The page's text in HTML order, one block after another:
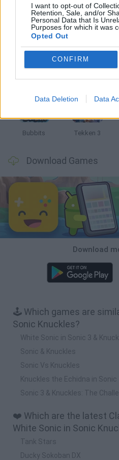
I want to opt-out of
Retention, Sale, and/or
Personal Data that Is
Purposes for which it was
Opted Out
CONFIRM
Data Deletion Data
Latest Classic Games
Tank Stars Ducky Sokoban DX
Bubbits Tekken 3
Download Games
Download
🕹️ Which games are
Sonic Knuckles?
White Sonic in Sonic 3 &
Sonic & Knuckles
Sonic Vs Knuckles
Knuckles the Echidna in
Sonic 3 & Knuckles: The
❤️ Which are the latest
White Sonic in Sonic
Tank Stars
Ducky Sokoban DX